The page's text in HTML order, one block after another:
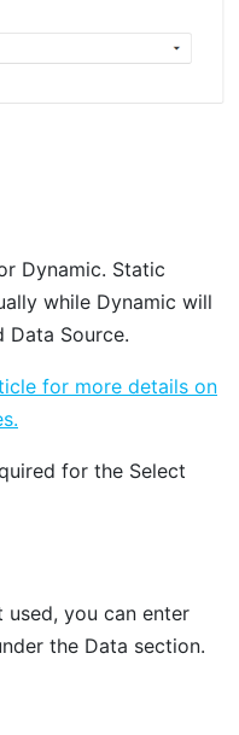
Dynamic. Static
while Dynamic will
Source.
for more details on
for the Select
used, you can enter
the Data section.